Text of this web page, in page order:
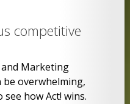
competitive
Marketing
overwhelming,
see how Act! wins.